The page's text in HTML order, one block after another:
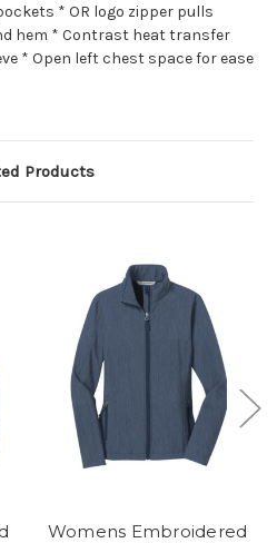
* OR logo zipper pulls
hem * Contrast heat transfer
* Open left chest space for ease
Products
Womens Embroidered